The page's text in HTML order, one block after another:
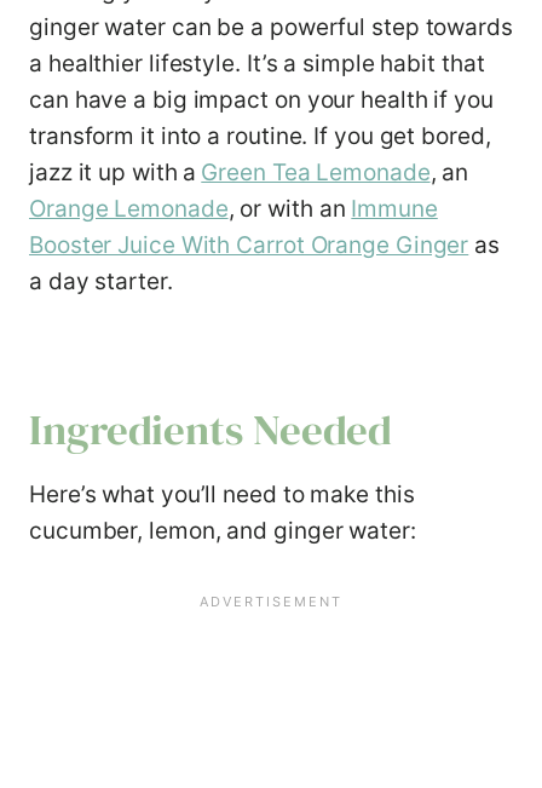
ginger water can be a powerful step towards
a healthier lifestyle. It’s a simple habit that
can have a big impact on your health if you
transform it into a routine. If you get bored,
jazz it up with a Green Tea Lemonade, an
Orange Lemonade, or with an Immune
Booster Juice With Carrot Orange Ginger as
a day starter.
Ingredients Needed
Here’s what you’ll need to make this
cucumber, lemon, and ginger water: